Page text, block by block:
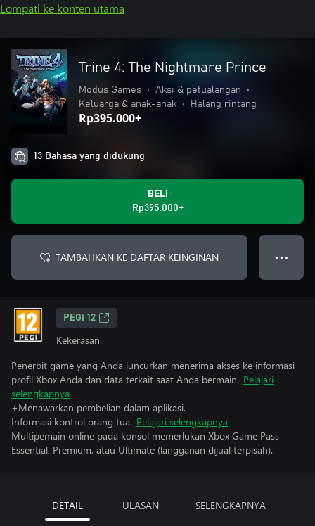
Lompati ke konten utama
Trine 4: The Nightmare Prince
Modus Games • Aksi & petualangan
•
Keluarga & anak-anak
• Halang rintang
Rp395.000+
13 Bahasa yang didukung
BELI
Rp395.000+
TAMBAHKAN KE DAFTAR KEINGINAN ● ● ●
PEGI 12
Kekerasan
Penerbit game yang Anda luncurkan menerima akses ke informasi
profil Xbox Anda dan data terkait saat Anda bermain. Pelajari
selengkapnya
+Menawarkan pembelian dalam aplikasi.
Informasi kontrol orang tua. Pelajari selengkapnya
Multipemain online pada konsol memerlukan Xbox Game Pass
Essential, Premium, atau Ultimate (langganan dijual terpisah).
DETAIL ULASAN SELENGKAPNYA